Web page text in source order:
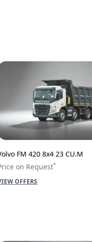
FM 420 8x4 23 CU.M
on Request*
OFFERS